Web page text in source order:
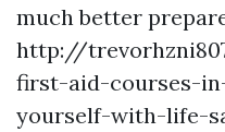
much better
http://
first-aid-courses-
yourself-with-life-